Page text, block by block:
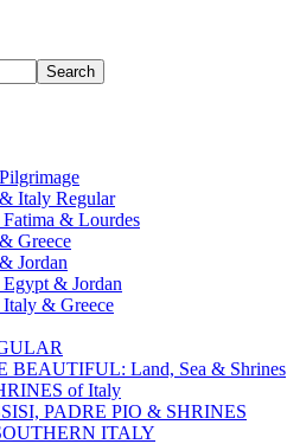
Italy Regular
& Lourdes
Greece
Jordan
& Jordan
& Greece
BEAUTIFUL: Land, Sea & Shrines
of Italy
PADRE PIO & SHRINES
ITALY